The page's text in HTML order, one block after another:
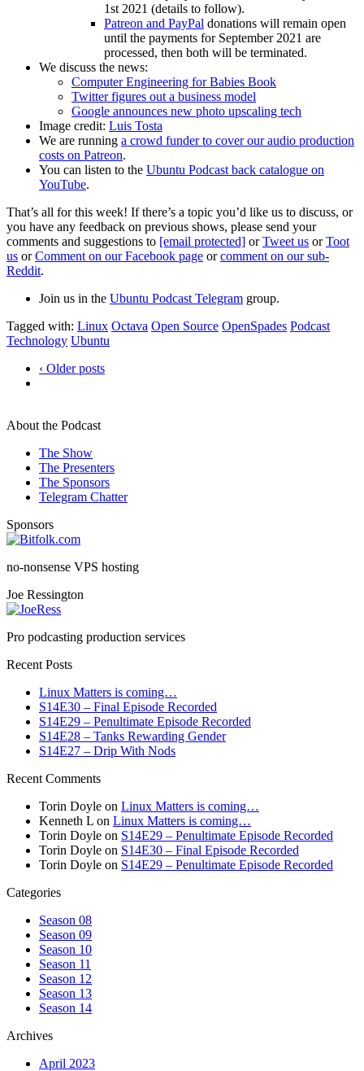
1st 2021 (details to follow).
Patreon and PayPal donations will remain open
until the payments for September 2021 are
processed, then both will be terminated.
We discuss the news:
Computer Engineering for Babies Book
Twitter figures out a business model
Google announces new photo upscaling tech
Image credit: Luis Tosta
We are running a crowd funder to cover our audio production
costs on Patreon.
You can listen to the Ubuntu Podcast back catalogue on
YouTube.
That’s all for this week! If there’s a topic you’d like us to discuss, or
you have any feedback on previous shows, please send your
comments and suggestions to [email protected] orTweet us orToot
us orComment on our Facebook page orcomment on our sub-
Reddit.
Join us in the Ubuntu Podcast Telegram group.
Tagged with: Linux Octava Open Source OpenSpades Podcast
Technology Ubuntu
‹ Older posts
About the Podcast
The Show
The Presenters
The Sponsors
Telegram Chatter
Sponsors
no-nonsense VPS hosting
Joe Ressington
Pro podcasting production services
Recent Posts
Linux Matters is coming…
S14E30 – Final Episode Recorded
S14E29 – Penultimate Episode Recorded
S14E28 – Tanks Rewarding Gender
S14E27 – Drip With Nods
Recent Comments
Torin Doyle on Linux Matters is coming…
Kenneth L on Linux Matters is coming…
Torin Doyle on S14E29 – Penultimate Episode Recorded
Torin Doyle on S14E30 – Final Episode Recorded
Torin Doyle on S14E29 – Penultimate Episode Recorded
Categories
Season 08
Season 09
Season 10
Season 11
Season 12
Season 13
Season 14
Archives
April 2023